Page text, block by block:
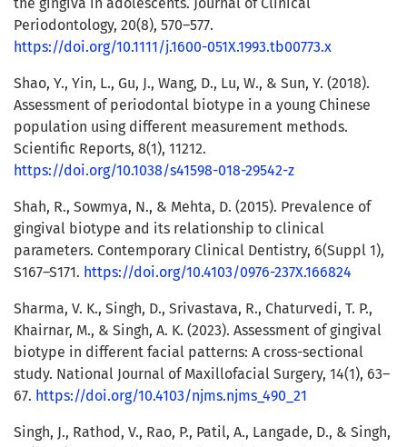
the gingiva in adolescents. Journal of Clinical
Periodontology, 20(8), 570–577.
https://doi.org/10.1111/j.1600-051X.1993.tb00773.x
Shao, Y., Yin, L., Gu, J., Wang, D., Lu, W., & Sun, Y. (2018).
Assessment of periodontal biotype in a young Chinese
population using different measurement methods.
Scientific Reports, 8(1), 11212.
https://doi.org/10.1038/s41598-018-29542-z
Shah, R., Sowmya, N., & Mehta, D. (2015). Prevalence of
gingival biotype and its relationship to clinical
parameters. Contemporary Clinical Dentistry, 6(Suppl 1),
S167–S171. https://doi.org/10.4103/0976-237X.166824
Sharma, V. K., Singh, D., Srivastava, R., Chaturvedi, T. P.,
Khairnar, M., & Singh, A. K. (2023). Assessment of gingival
biotype in different facial patterns: A cross-sectional
study. National Journal of Maxillofacial Surgery, 14(1), 63–
67. https://doi.org/10.4103/njms.njms_490_21
Singh, J., Rathod, V., Rao, P., Patil, A., Langade, D., & Singh,